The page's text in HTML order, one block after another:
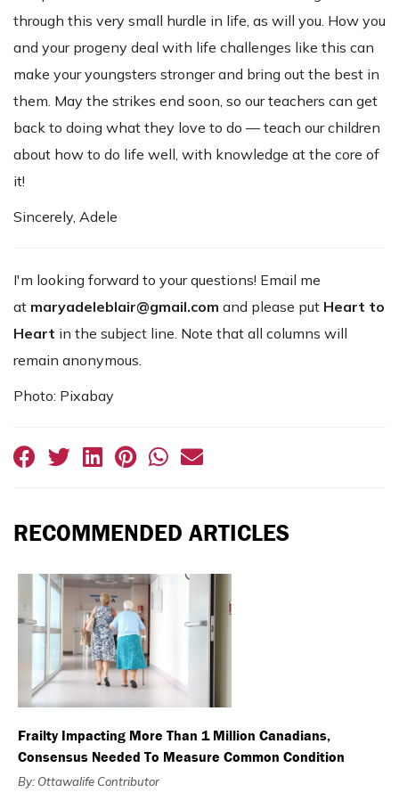
through this very small hurdle in life, as will you. How you
and your progeny deal with life challenges like this can
make your youngsters stronger and bring out the best in
them. May the strikes end soon, so our teachers can get
back to doing what they love to do — teach our children
about how to do life well, with knowledge at the core of
it!
Sincerely, Adele
I'm looking forward to your questions! Email me
at maryadeleblair@gmail.com and please put Heart to
Heart in the subject line. Note that all columns will
remain anonymous.
Photo: Pixabay
RECOMMENDED ARTICLES
Frailty Impacting More Than 1 Million Canadians,
Consensus Needed To Measure Common Condition
By: Ottawalife Contributor